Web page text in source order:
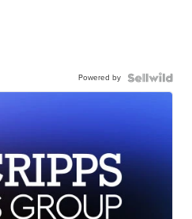
Powered by